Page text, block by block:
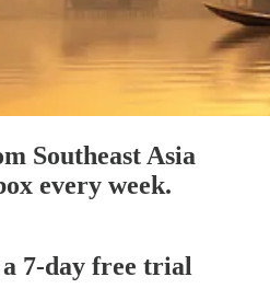
Southeast Asia
every week.
7-day free trial